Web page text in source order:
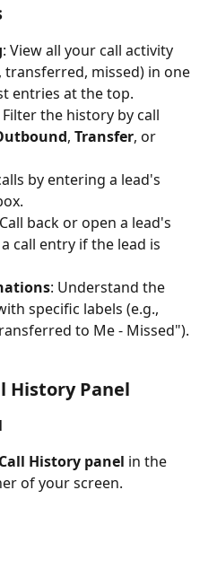
: View all your call activity
missed) in one
entries at the top.
Filter the history by call
, Transfer, or
by entering a lead's
back or open a lead's
call entry if the lead is
: Understand the
specific labels (e.g.,
to Me - Missed").
History Panel
Call History panel in the
of your screen.